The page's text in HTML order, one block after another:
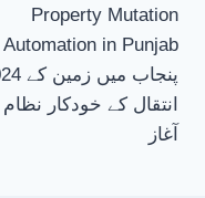
Property Mutation
Automation in Punjab
2024
انتقال کے خودکار نظام
آغاز